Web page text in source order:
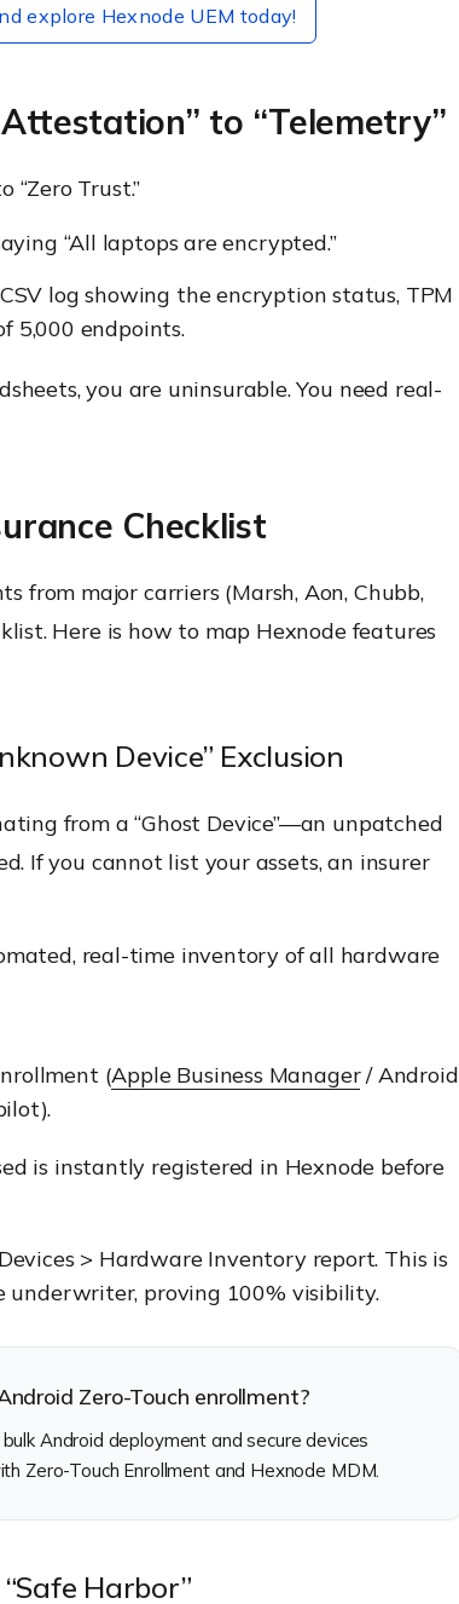
explore Hexnode UEM today!
to “Telemetry”
“Zero Trust.”
“All laptops are encrypted.”
log showing the encryption status, TPM
5,000 endpoints.
you are uninsurable. You need real-
Checklist
from major carriers (Marsh, Aon, Chubb,
Here is how to map Hexnode features
Device” Exclusion
from a “Ghost Device”—an unpatched
If you cannot list your assets, an insurer
real-time inventory of all hardware
(Apple Business Manager/ Android
is instantly registered in Hexnode before
> Hardware Inventory report. This is
underwriter, proving 100% visibility.
Zero-Touch enrollment?
Android deployment and secure devices
Zero-Touch Enrollment and Hexnode MDM.
Harbor”